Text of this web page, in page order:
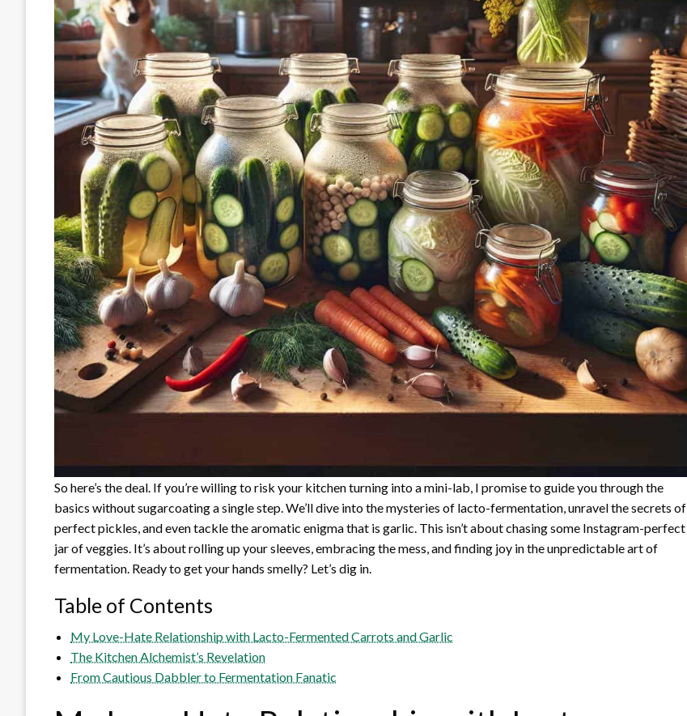
So here’s the deal. If you’re willing to risk your kitchen turning into a mini-lab, I promise to guide you through the
basics without sugarcoating a single step. We’ll dive into the mysteries of lacto-fermentation, unravel the secrets of
perfect pickles, and even tackle the aromatic enigma that is garlic. This isn’t about chasing some Instagram-perfect
jar of veggies. It’s about rolling up your sleeves, embracing the mess, and finding joy in the unpredictable art of
fermentation. Ready to get your hands smelly? Let’s dig in.
Table of Contents
My Love-Hate Relationship with Lacto-Fermented Carrots and Garlic
The Kitchen Alchemist’s Revelation
From Cautious Dabbler to Fermentation Fanatic